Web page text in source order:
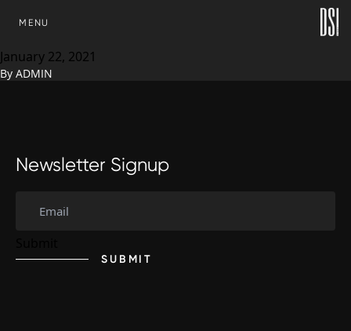
MENU
Development Solutions, Inc.
January 22, 2021
By ADMIN
Newsletter Signup
SUBMIT